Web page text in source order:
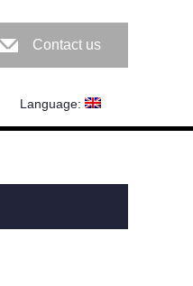
Contact us
Language: